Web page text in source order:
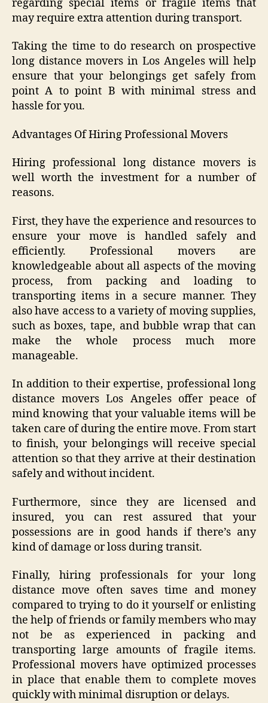
regarding special items or fragile items that
may require extra attention during transport.
Taking the time to do research on prospective
long distance movers in Los Angeles will help
ensure that your belongings get safely from
point A to point B with minimal stress and
hassle for you.
Advantages Of Hiring Professional Movers
Hiring professional long distance movers is
well worth the investment for a number of
reasons.
First, they have the experience and resources to
ensure your move is handled safely and
efficiently. Professional movers are
knowledgeable about all aspects of the moving
process, from packing and loading to
transporting items in a secure manner. They
also have access to a variety of moving supplies,
such as boxes, tape, and bubble wrap that can
make the whole process much more
manageable.
In addition to their expertise, professional long
distance movers Los Angeles offer peace of
mind knowing that your valuable items will be
taken care of during the entire move. From start
to finish, your belongings will receive special
attention so that they arrive at their destination
safely and without incident.
Furthermore, since they are licensed and
insured, you can rest assured that your
possessions are in good hands if there’s any
kind of damage or loss during transit.
Finally, hiring professionals for your long
distance move often saves time and money
compared to trying to do it yourself or enlisting
the help of friends or family members who may
not be as experienced in packing and
transporting large amounts of fragile items.
Professional movers have optimized processes
in place that enable them to complete moves
quickly with minimal disruption or delays.